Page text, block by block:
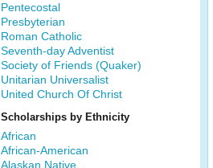
Pentecostal
Presbyterian
Roman Catholic
Seventh-day Adventist
Society of Friends (Quaker)
Unitarian Universalist
United Church Of Christ
Scholarships by Ethnicity
African
African-American
Alaskan Native